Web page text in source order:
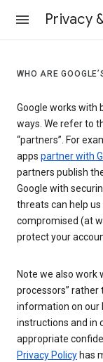
Privacy
WHO ARE
Google works with
ways. We refer to
“partners”. For
apps partner with
partners publish
Google with
threats can help
compromised (at
protect your
Note we also work
processors” rather
information on our
instructions and in
appropriate
Privacy Policy has